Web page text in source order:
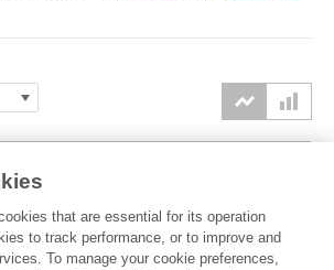
that are essential for its operation
to track performance, or to improve and
To manage your cookie preferences,